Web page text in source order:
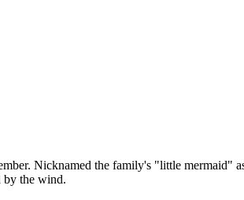
Nicknamed the family's "little mermaid"
by the wind.